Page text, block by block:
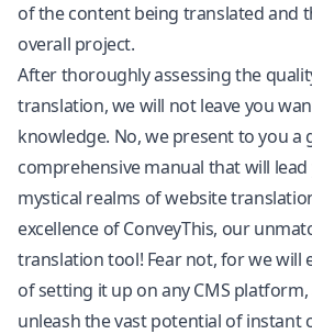
of the content being translated and
overall project.
After thoroughly assessing the
translation, we will not leave you
knowledge. No, we present to you a
comprehensive manual that will
mystical realms ofwebsite
excellence of ConveyThis, our
translation tool! Fear not, for we will
of setting it up on any CMS
unleash the vast potential of instant